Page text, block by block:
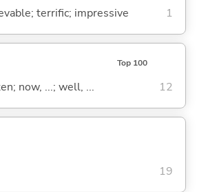
terrific; impressive 1
Top 100
now, ...; well, ... 12
19